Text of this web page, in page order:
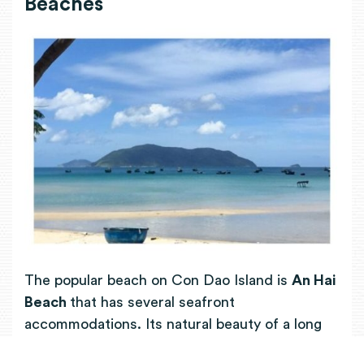
Beaches
The popular beach on Con Dao Island is An Hai
Beach that has several seafront
accommodations. Its natural beauty of a long